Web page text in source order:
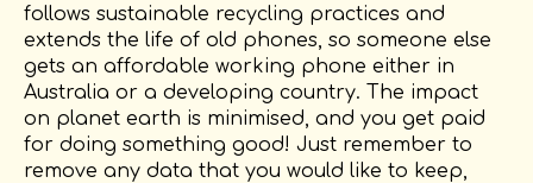
follows sustainable recycling practices and
extends the life of old phones, so someone else
gets an affordable working phone either in
Australia or a developing country. The impact
on planet earth is minimised, and you get paid
for doing something good! Just remember to
remove any data that you would like to keep,